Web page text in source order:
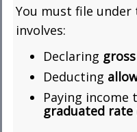
You must file under
involves:
Declaring
Deducting
Paying income
graduated rate